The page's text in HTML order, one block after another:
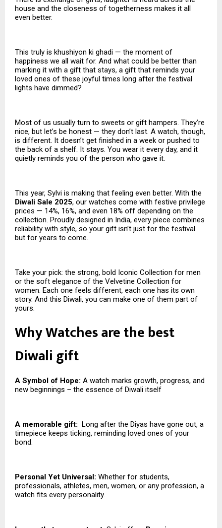
house and the closeness of togetherness makes it all
even better.
This truly is khushiyon ki ghadi — the moment of
happiness we all wait for. And what could be better than
marking it with a gift that stays, a gift that reminds your
loved ones of these joyful times long after the festival
lights have dimmed?
Most of us usually turn to sweets or gift hampers. They’re
nice, but let’s be honest — they don’t last. A watch, though,
is different. It doesn’t get finished in a week or pushed to
the back of a shelf. It stays. You wear it every day, and it
quietly reminds you of the person who gave it.
This year, Sylvi is making that feeling even better. With the
Diwali Sale 2025, our watches come with festive privilege
prices — 14%, 16%, and even 18% off depending on the
collection. Proudly designed in India, every piece combines
reliability with style, so your gift isn’t just for the festival
but for years to come.
Take your pick: the strong, bold Iconic Collection for men
or the soft elegance of the Velvetine Collection for
women. Each one feels different, each one has its own
story. And this Diwali, you can make one of them part of
yours.
Why Watches are the best
Diwali gift
A Symbol of Hope: A watch marks growth, progress, and
new beginnings – the essence of Diwali itself
A memorable gift: Long after the Diyas have gone out, a
timepiece keeps ticking, reminding loved ones of your
bond.
Personal Yet Universal: Whether for students,
professionals, athletes, men, women, or any profession, a
watch fits every personality.